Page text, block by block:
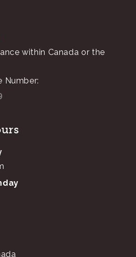
within Canada or the
Number: